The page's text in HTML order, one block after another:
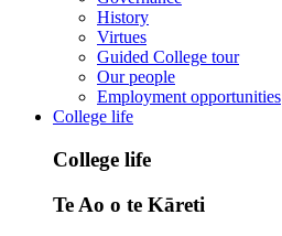
History
Virtues
Guided College tour
Our people
Employment opportunities
College life
College life
Te Ao o te Kāreti